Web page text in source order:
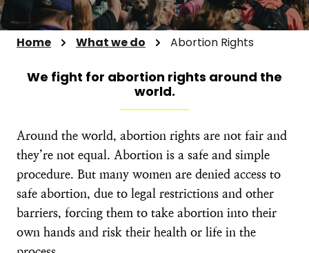
Home What we do Abortion Rights
We fight for abortion rights around the
world.
Around the world, abortion rights are not fair and
they’re not equal. Abortion is a safe and simple
procedure. But many women are denied access to
safe abortion, due to legal restrictions and other
barriers, forcing them to take abortion into their
own hands and risk their health or life in the